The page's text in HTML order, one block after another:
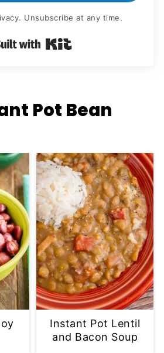
Unsubscribe at any time.
Built with Kit
Pot Bean
Instant Pot Lentil
and Bacon Soup